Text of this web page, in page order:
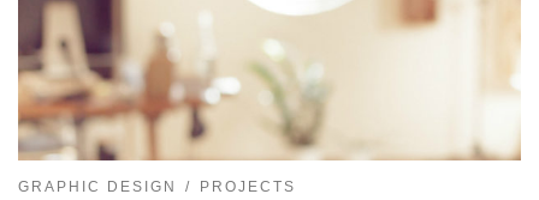
GRAPHIC DESIGN PROJECTS